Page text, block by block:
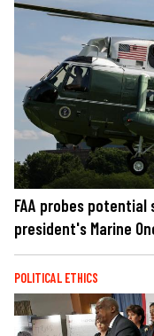
FAA probes
president's Marine
POLITICAL ETHICS